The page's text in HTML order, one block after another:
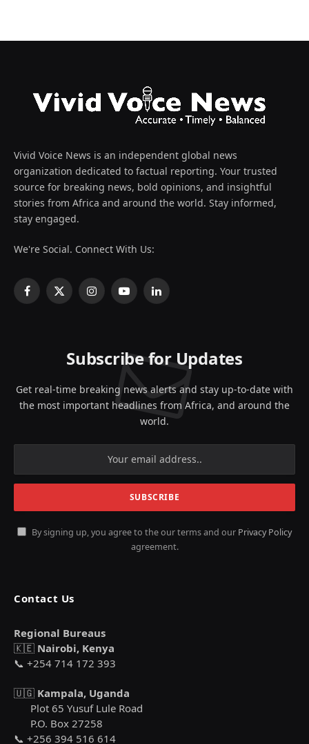
Vivid Voice News is an independent global news
organization dedicated to factual reporting. Your trusted
source for breaking news, bold opinions, and insightful
stories from Africa and around the world. Stay informed,
stay engaged.
We're Social. Connect With Us:
Facebook
X
InstagramYouTubeLinkedIn
Subscribe for Updates
Get real-time breaking news alerts and stay up-to-date with
the most important headlines from Africa, and around the
world.
By signing up, you agree to the our terms and our Privacy Policy
agreement.
Contact Us
Regional Bureaus
🇰🇪 Nairobi, Kenya
📞 +254 714 172 393
🇺🇬 Kampala, Uganda
Plot 65 Yusuf Lule Road
P.O. Box 27258
📞 +256 394 516 614